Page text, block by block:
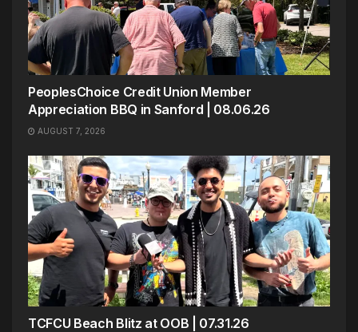
PeoplesChoice Credit Union Member
Appreciation BBQ in Sanford | 08.06.26
AUGUST 7, 2026
TCFCU Beach Blitz at OOB | 07.31.26